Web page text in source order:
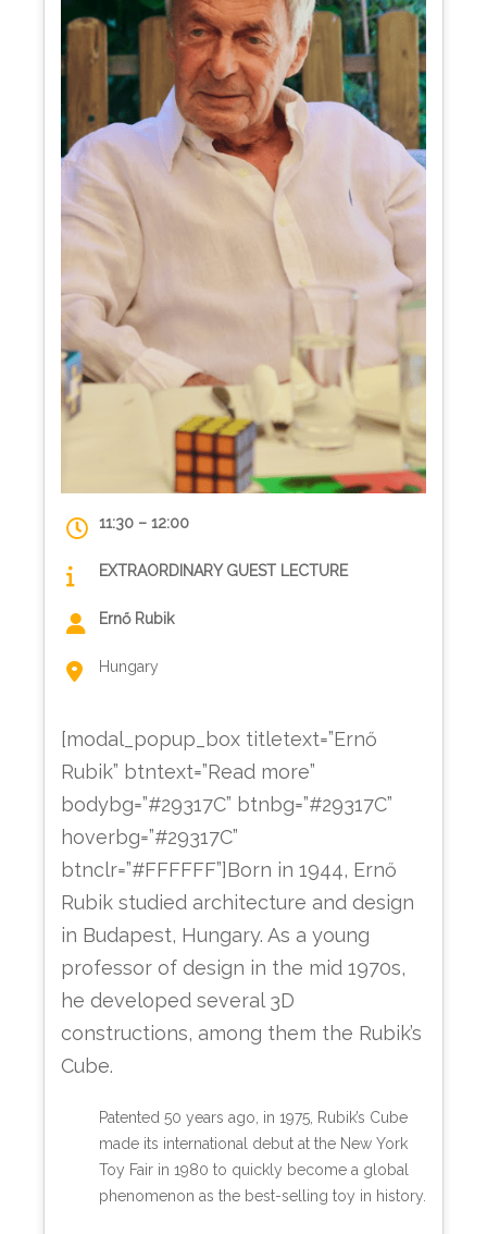
11:30 – 12:00
EXTRAORDINARY GUEST LECTURE
Ernő Rubik
Hungary
[modal_popup_box titletext=”Ernő
Rubik” btntext=”Read more”
bodybg=”#29317C” btnbg=”#29317C”
hoverbg=”#29317C”
btnclr=”#FFFFFF”]Born in 1944, Ernő
Rubik studied architecture and design
in Budapest, Hungary. As a young
professor of design in the mid 1970s,
he developed several 3D
constructions, among them the Rubik’s
Cube.
Patented 50 years ago, in 1975, Rubik’s Cube
made its international debut at the New York
Toy Fair in 1980 to quickly become a global
phenomenon as the best-selling toy in history.